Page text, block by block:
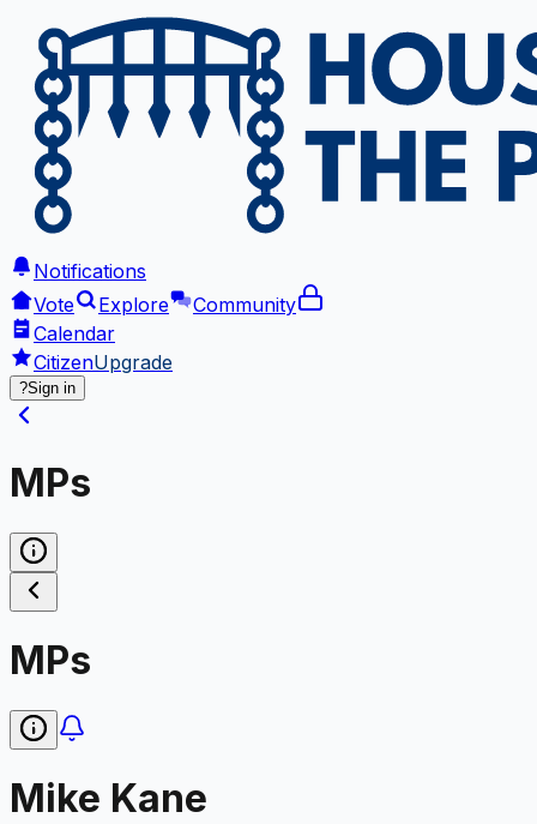
Notifications
Vote
Explore
Community
Calendar
CitizenUpgrade
?Sign in
MPs
MPs
Mike Kane